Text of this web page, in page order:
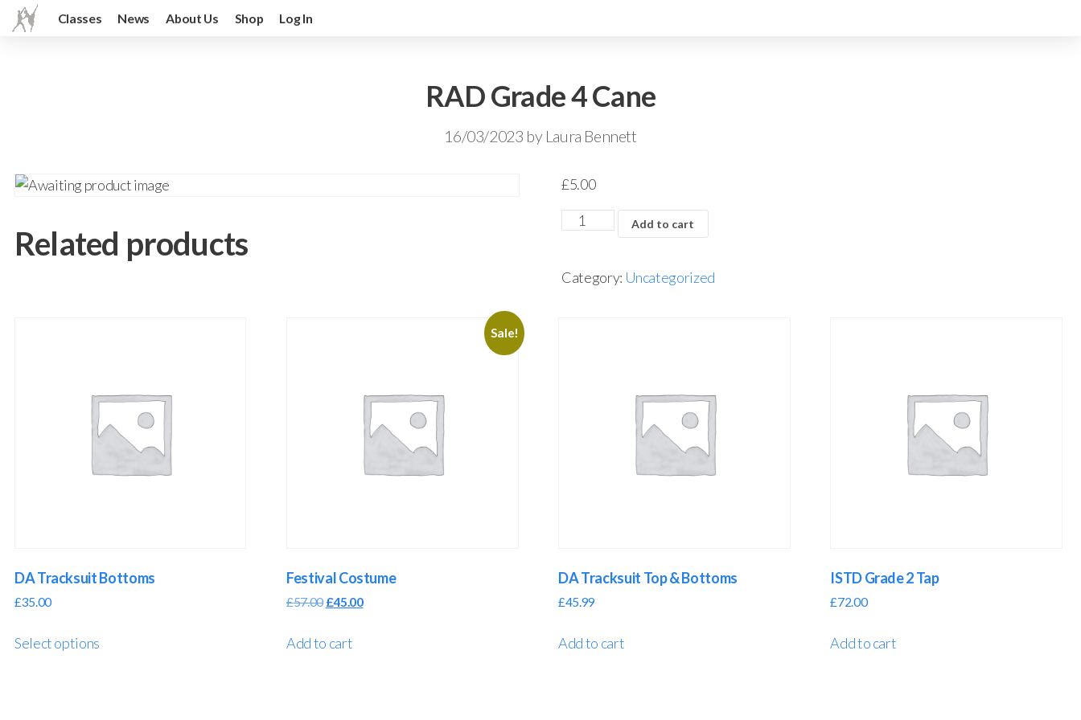
Classes News About Us Shop Log In
RAD Grade 4 Cane
16/03/2023 by Laura Bennett
£5.00
Add to cart
Category: Uncategorized
Related products
DA Tracksuit Bottoms
£35.00
Select options
Sale!
Festival Costume
£57.00 £45.00
Add to cart
DA Tracksuit Top & Bottoms
£45.99
Add to cart
ISTD Grade 2 Tap
£72.00
Add to cart